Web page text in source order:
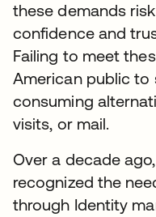
these demands
confidence and
Failing to meet
American public to
consuming
visits, or mail.
Over a decade
recognized the
through Identity